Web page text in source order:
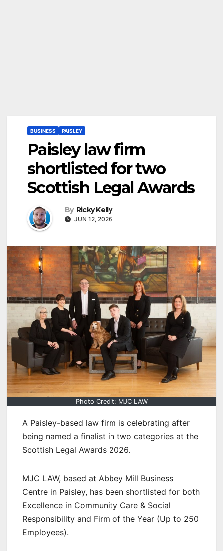
BUSINESS PAISLEY
Paisley law firm
shortlisted for two
Scottish Legal Awards
By Ricky Kelly
JUN 12, 2026
Photo Credit: MJC LAW
A Paisley-based law firm is celebrating after
being named a finalist in two categories at the
Scottish Legal Awards 2026.
MJC LAW, based at Abbey Mill Business
Centre in Paisley, has been shortlisted for both
Excellence in Community Care & Social
Responsibility and Firm of the Year (Up to 250
Employees).